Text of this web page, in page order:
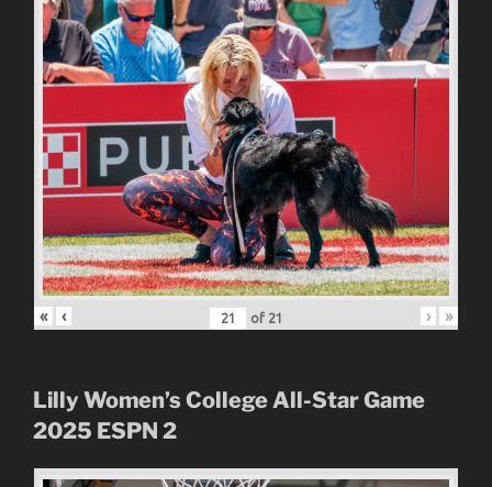
« ‹ of 21 › »
Lilly Women’s College All-Star Game
2025 ESPN 2